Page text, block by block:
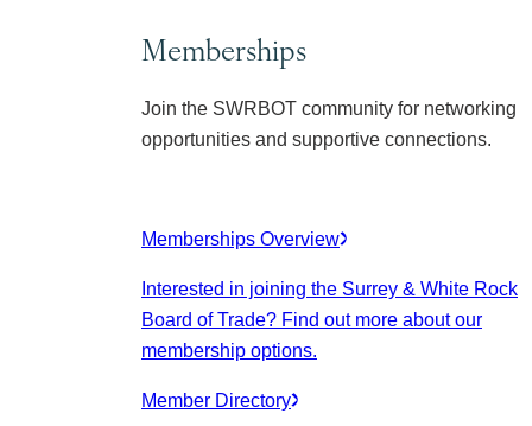
Memberships
Join the SWRBOT community for networking
opportunities and supportive connections.
Memberships Overview
Interested in joining the Surrey & White Rock
Board of Trade? Find out more about our
membership options.
Member Directory